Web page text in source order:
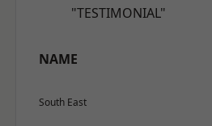
"TESTIMONIAL"
NAME
South East